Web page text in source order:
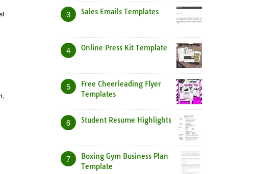
3 Sales Emails Templates
4 Online Press Kit Template
5
Free Cheerleading Flyer
Templates
6 Student Resume Highlights
7
Boxing Gym Business Plan
Template